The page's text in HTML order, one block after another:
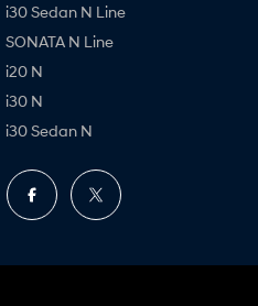
i30 Sedan N Line
SONATA N Line
i20 N
i30 N
i30 Sedan N